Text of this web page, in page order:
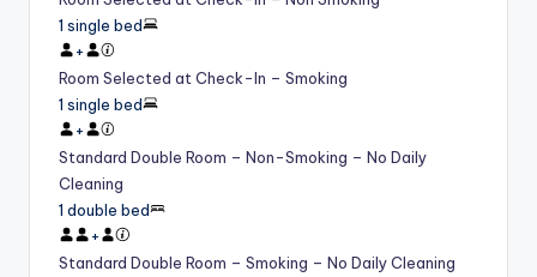
1 single bed
+
Room Selected at Check-In – Smoking
1 single bed
+
Standard Double Room – Non-Smoking – No Daily
Cleaning
1 double bed
+
Standard Double Room – Smoking – No Daily Cleaning